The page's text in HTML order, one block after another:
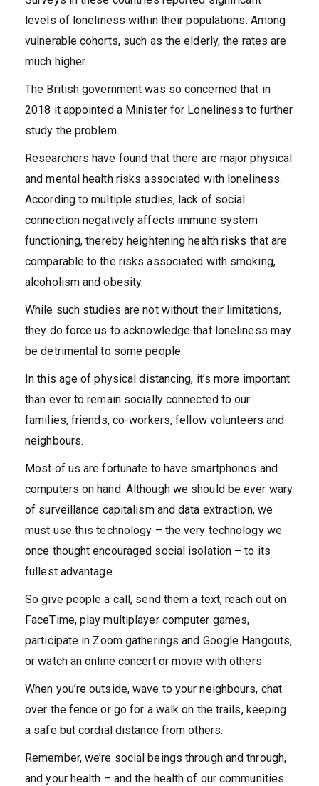
levels of loneliness within their populations. Among
vulnerable cohorts, such as the elderly, the rates are
much higher.
The British government was so concerned that in
2018 it appointed a Minister for Loneliness to further
study the problem.
Researchers have found that there are major physical
and mental health risks associated with loneliness.
According to multiple studies, lack of social
connection negatively affects immune system
functioning, thereby heightening health risks that are
comparable to the risks associated with smoking,
alcoholism and obesity.
While such studies are not without their limitations,
they do force us to acknowledge that loneliness may
be detrimental to some people.
In this age of physical distancing, it’s more important
than ever to remain socially connected to our
families, friends, co-workers, fellow volunteers and
neighbours.
Most of us are fortunate to have smartphones and
computers on hand. Although we should be ever wary
of surveillance capitalism and data extraction, we
must use this technology – the very technology we
once thought encouraged social isolation – to its
fullest advantage.
So give people a call, send them a text, reach out on
FaceTime, play multiplayer computer games,
participate in Zoom gatherings and Google Hangouts,
or watch an online concert or movie with others.
When you’re outside, wave to your neighbours, chat
over the fence or go for a walk on the trails, keeping
a safe but cordial distance from others.
Remember, we’re social beings through and through,
and your health – and the health of our communities